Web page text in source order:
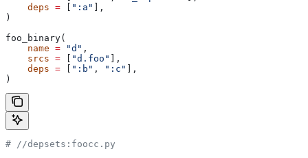
    deps
= ":a"
],
)
foo_binary(
    name
= "d" ,
    srcs
= "d.foo"
],
    deps
= ":b" , ":c"
],
)
# //depsets:foocc.py